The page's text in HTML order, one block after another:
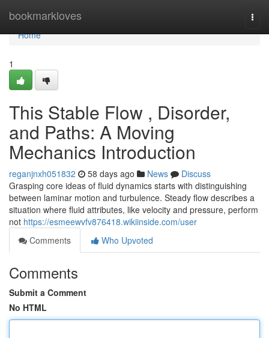
bookmarkloves
Home
Home
1
This Stable Flow , Disorder,
and Paths: A Moving
Mechanics Introduction
reganjnxh051832 58 days ago News
Discuss
Grasping core ideas of fluid dynamics starts with distinguishing
between laminar motion and turbulence. Steady flow describes a
situation where fluid attributes, like velocity and pressure, perform
not https://esmeewvfv876418.wikiinside.com/user
Comments
Who Upvoted
Comments
Submit a Comment
No HTML